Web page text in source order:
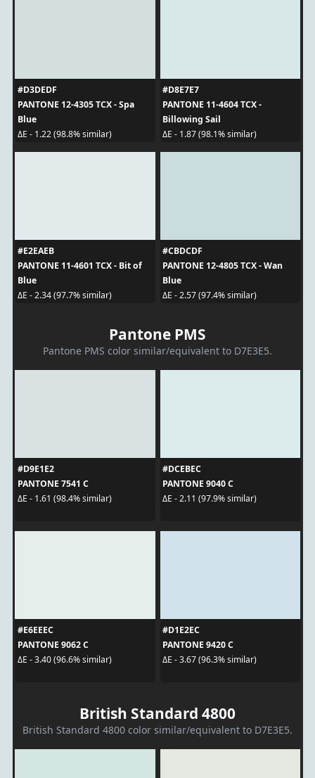
#D3DEDF
PANTONE 12-4305 TCX - Spa
Blue
ΔE - 1.22 (98.8% similar)
#D8E7E7
PANTONE 11-4604 TCX -
Billowing Sail
ΔE - 1.87 (98.1% similar)
#E2EAEB
PANTONE 11-4601 TCX - Bit of
Blue
ΔE - 2.34 (97.7% similar)
#CBDCDF
PANTONE 12-4805 TCX - Wan
Blue
ΔE - 2.57 (97.4% similar)
Pantone PMS
Pantone PMS color similar/equivalent to D7E3E5.
#D9E1E2
PANTONE 7541 C
ΔE - 1.61 (98.4% similar)
#DCEBEC
PANTONE 9040 C
ΔE - 2.11 (97.9% similar)
#E6EEEC
PANTONE 9062 C
ΔE - 3.40 (96.6% similar)
#D1E2EC
PANTONE 9420 C
ΔE - 3.67 (96.3% similar)
British Standard 4800
British Standard 4800 color similar/equivalent to D7E3E5.